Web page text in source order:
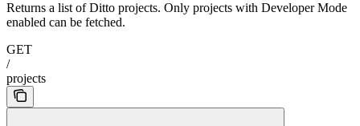
Returns a list of Ditto projects. Only projects with Developer Mode
enabled can be fetched.
GET
/
projects